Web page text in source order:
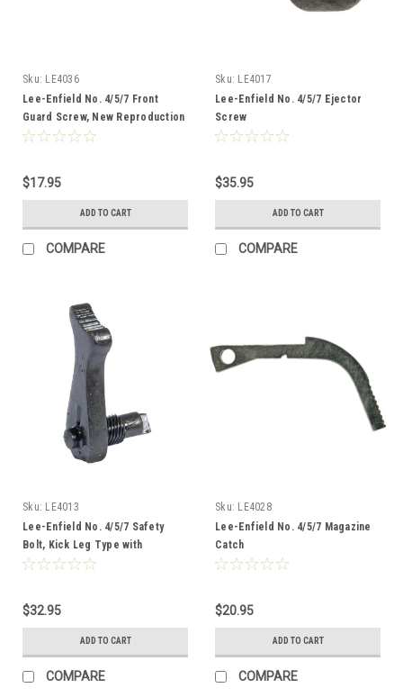
Sku: LE4036
Lee-Enfield No. 4/5/7 Front
Guard Screw, New Reproduction
$17.95
ADD TO CART
COMPARE
Sku: LE4017
Lee-Enfield No. 4/5/7 Ejector
Screw
$35.95
ADD TO CART
COMPARE
Sku: LE4013
Lee-Enfield No. 4/5/7 Safety
Bolt, Kick Leg Type with
Threaded Spline
$32.95
ADD TO CART
COMPARE
Sku: LE4028
Lee-Enfield No. 4/5/7 Magazine
Catch
$20.95
ADD TO CART
COMPARE